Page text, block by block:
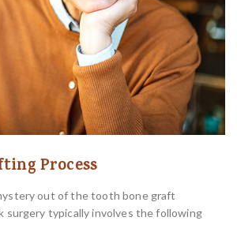
Process
out of the tooth bone graft
surgery typically involves the following